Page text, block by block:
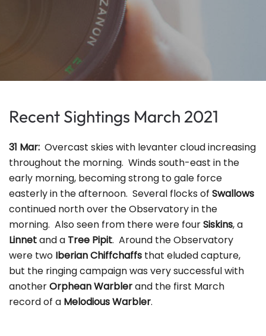
Recent Sightings March 2021
31 Mar: Overcast skies with levanter cloud increasing
throughout the morning. Winds south-east in the
early morning, becoming strong to gale force
easterly in the afternoon. Several flocks of Swallows
continued north over the Observatory in the
morning. Also seen from there were fourSiskins, a
Linnetand a Tree Pipit. Around the Observatory
were two Iberian Chiffchaffs that eluded capture,
but the ringing campaign was very successful with
anotherOrphean Warblerand the first March
record of a Melodious Warbler.